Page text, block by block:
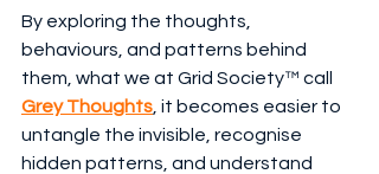
By exploring the thoughts,
behaviours, and patterns behind
them, what we at Grid Society™ call
Grey Thoughts , it becomes easier to
untangle the invisible, recognise
hidden patterns, and understand